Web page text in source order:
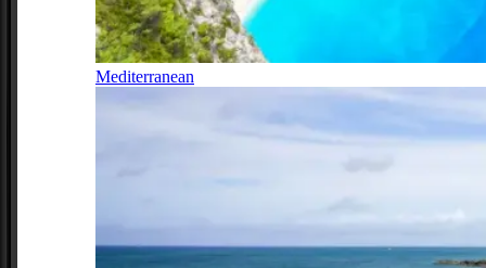
Mediterranean